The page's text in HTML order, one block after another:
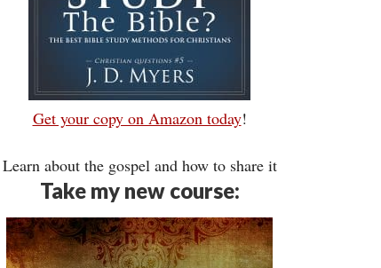
Get your copy on Amazon today!
Learn about the gospel and how to share it
Take my new course: